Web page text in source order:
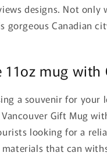
designs. Not
gorgeous Canadian
11oz mug with
a souvenir for your
Gift Mug
looking for a
that can